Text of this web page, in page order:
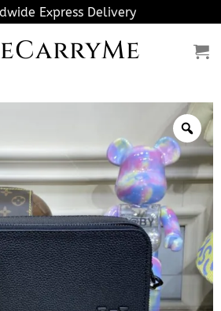
Express Delivery